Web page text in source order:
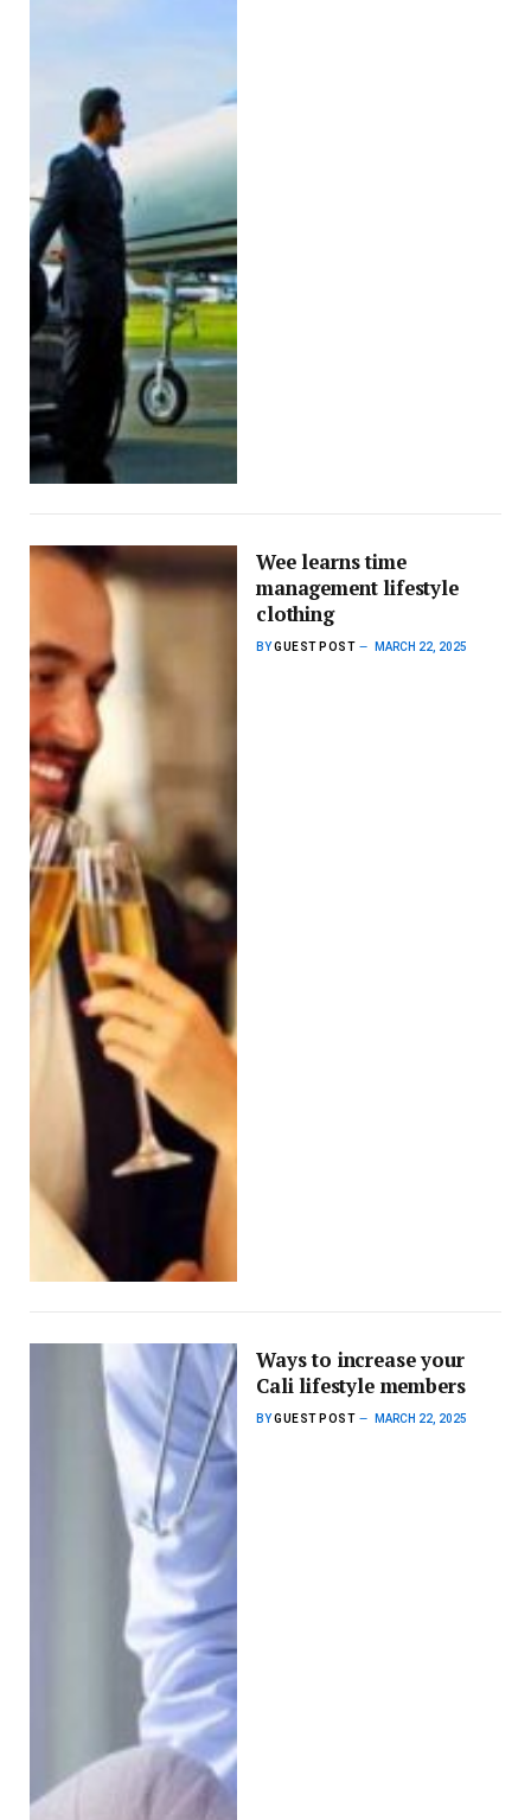
Wee learns time
management lifestyle
clothing
BYGUEST POST MARCH 22, 2025
Ways to increase your
Cali lifestyle members
BYGUEST POST MARCH 22, 2025